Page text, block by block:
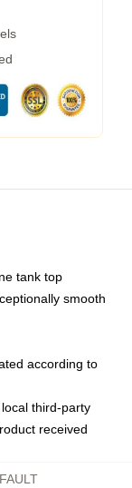
tank top
smooth
according to
third-party
received